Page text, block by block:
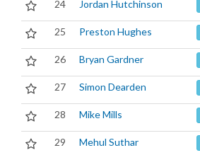
24 Jordan Hutchinson
25 Preston Hughes
26 Bryan Gardner
27 Simon Dearden
28 Mike Mills
29 Mehul Suthar